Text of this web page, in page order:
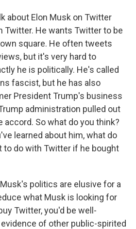
about Elon Musk on Twitter
Twitter. He wants Twitter to be
square. He often tweets
but it's very hard to
he is politically. He's called
fascist, but he has also
President Trump's business
administration pulled out
accord. So what do you think?
learned about him, what do
to do with Twitter if he bought
Musk's politics are elusive for a
what Musk is looking for
Twitter, you'd be well-
of other public-spirited